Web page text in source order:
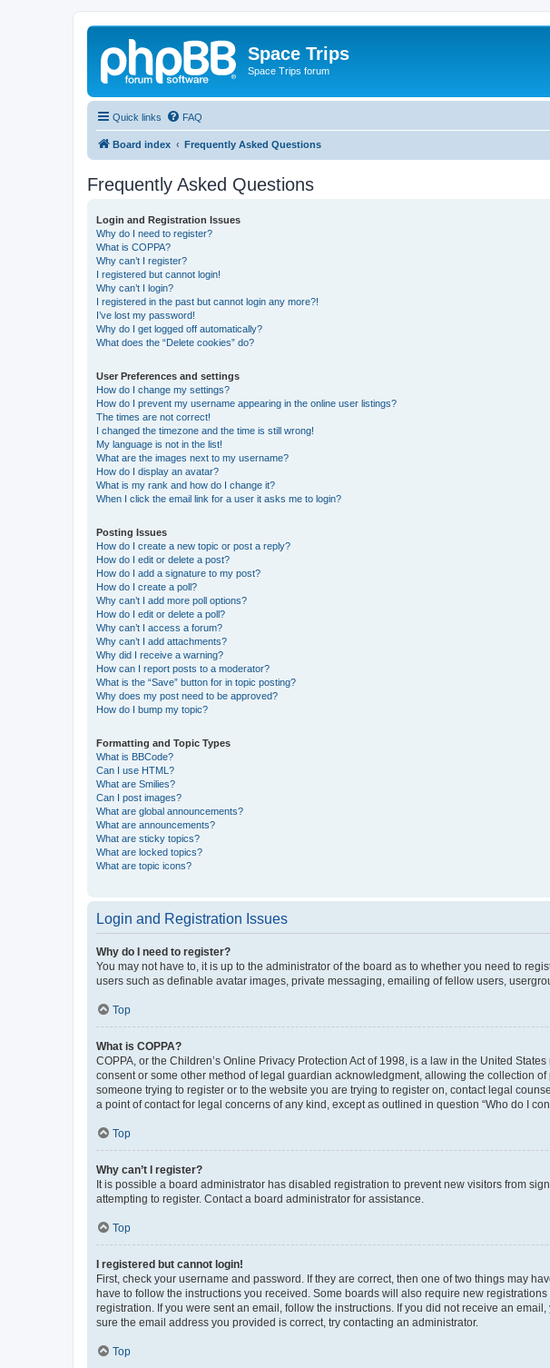
Space Trips
Space Trips forum
Quick links FAQ
Board index Frequently Asked Questions
Frequently Asked Questions
Login and Registration Issues
Why do I need to register?
What is COPPA?
Why can’t I register?
I registered but cannot login!
Why can’t I login?
I registered in the past but cannot login any more?!
I’ve lost my password!
Why do I get logged off automatically?
What does the “Delete cookies” do?
User Preferences and settings
How do I change my settings?
How do I prevent my username appearing in the online user listings?
The times are not correct!
I changed the timezone and the time is still wrong!
My language is not in the list!
What are the images next to my username?
How do I display an avatar?
What is my rank and how do I change it?
When I click the email link for a user it asks me to login?
Posting Issues
How do I create a new topic or post a reply?
How do I edit or delete a post?
How do I add a signature to my post?
How do I create a poll?
Why can’t I add more poll options?
How do I edit or delete a poll?
Why can’t I access a forum?
Why can’t I add attachments?
Why did I receive a warning?
How can I report posts to a moderator?
What is the “Save” button for in topic posting?
Why does my post need to be approved?
How do I bump my topic?
Formatting and Topic Types
What is BBCode?
Can I use HTML?
What are Smilies?
Can I post images?
What are global announcements?
What are announcements?
What are sticky topics?
What are locked topics?
What are topic icons?
Login and Registration Issues
Why do I need to register?
You may not have to, it is up to the administrator of the board as to whether you need to
users such as definable avatar images, private messaging, emailing of fellow users,
Top
What is COPPA?
COPPA, or the Children’s Online Privacy Protection Act of 1998, is a law in the United
consent or some other method of legal guardian acknowledgment, allowing the collection
someone trying to register or to the website you are trying to register on, contact legal
a point of contact for legal concerns of any kind, except as outlined in question “Who do I
Top
Why can’t I register?
It is possible a board administrator has disabled registration to prevent new visitors from
attempting to register. Contact a board administrator for assistance.
Top
I registered but cannot login!
First, check your username and password. If they are correct, then one of two things may
have to follow the instructions you received. Some boards will also require new
registration. If you were sent an email, follow the instructions. If you did not receive an
sure the email address you provided is correct, try contacting an administrator.
Top